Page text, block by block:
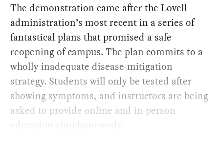
The demonstration came after the Lovell
administration’s most recent in a series of
fantastical plans that promised a safe
reopening of campus. The plan commits to a
wholly inadequate disease-mitigation
strategy. Students will only be tested after
showing symptoms, and instructors are being
asked to provide online and in-person
education simultaneously.